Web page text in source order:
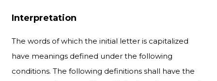
Interpretation
The words of which the initial letter is capitalized
have meanings defined under the following
conditions. The following definitions shall have the